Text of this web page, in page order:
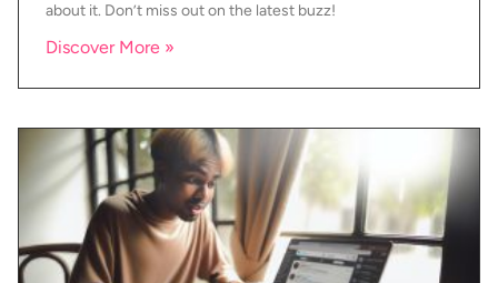
about it. Don’t miss out on the latest buzz!
Discover More »